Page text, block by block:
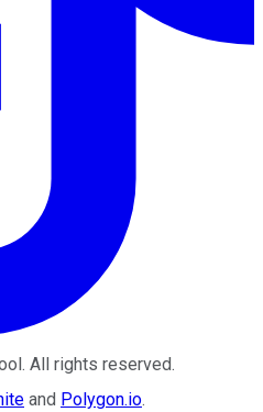
. All rights reserved.
and Polygon.io.